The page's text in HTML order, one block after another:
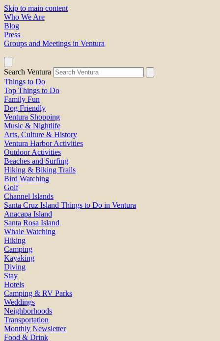
Skip to main content
Who We Are
Blog
Press
Groups and Meetings in Ventura
Search Ventura
Things to Do
Top Things to Do
Family Fun
Dog Friendly
Ventura Shopping
Music & Nightlife
Arts, Culture & History
Ventura Harbor Activities
Outdoor Activities
Beaches and Surfing
Hiking & Biking Trails
Bird Watching
Golf
Channel Islands
Santa Cruz Island Things to Do in Ventura
Anacapa Island
Santa Rosa Island
Whale Watching
Hiking
Camping
Kayaking
Diving
Stay
Hotels
Camping & RV Parks
Weddings
Neighborhoods
Transportation
Monthly Newsletter
Food & Drink